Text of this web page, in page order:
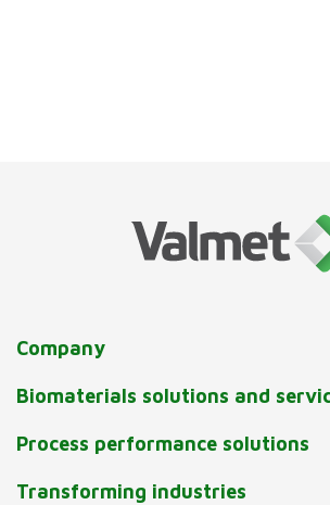
Company
Biomaterials solutions and
Process performance solutions
Transforming industries